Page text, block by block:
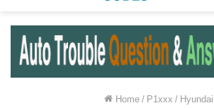
Home / P1xxx / Hyundai